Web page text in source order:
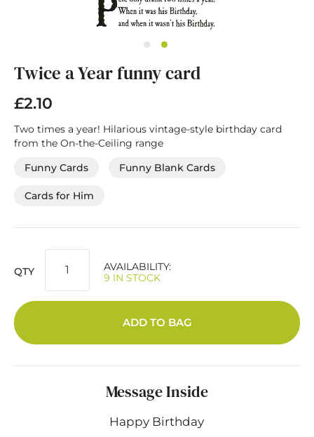
to
beginning
of
the
images
Twice a Year funny card
£2.10
Two times a year! Hilarious vintage-style birthday card
from the On-the-Ceiling range
Funny Cards
Funny Blank Cards
Cards for Him
QTY
AVAILABILITY:
9 IN STOCK
ADD TO BAG
Message Inside
Happy Birthday